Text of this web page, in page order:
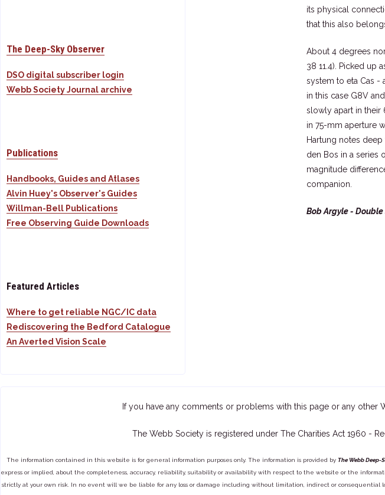
its physical
that this also
About 4 degrees
38 11.4). Picked up
system to eta Cas -
in this case G8V
slowly apart in their
in 75-mm aperture
Hartung notes
den Bos in a series
magnitude
companion.
Bob Argyle -
The Deep-Sky Observer
DSO digital subscriber login
Webb Society Journal archive
Publications
Handbooks, Guides and Atlases
Alvin Huey's Observer's Guides
Willman-Bell Publications
Free Observing Guide Downloads
Featured Articles
Where to get reliable NGC/IC data
Rediscovering the Bedford Catalogue
An Averted Vision Scale
If you have any comments or problems with this page or any other
The Webb Society is registered under The Charities Act 1960 -
The information contained in this website is for general information purposes only. The information is provided by The Webb Deep-
express or implied, about the completeness, accuracy, reliability, suitability or availability with respect to the website or the
strictly at your own risk. In no event will we be liable for any loss or damage including without limitation, indirect or consequential